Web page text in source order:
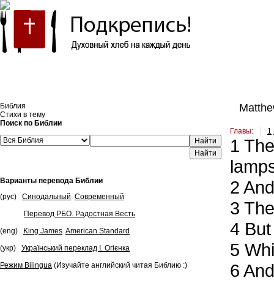
Библия
Стихи в тему
Поиск по Библии
Найти
Варианты перевода Библии
(рус)
Синодальный Современный
Перевод РБО. Радостная Весть
(eng)
King James American Standard
(укр)
Український переклад І. Огієнка
Режим Bilingua (Изучайте английский читая Библию :)
Главы: 1
1
2
3
4
5
6